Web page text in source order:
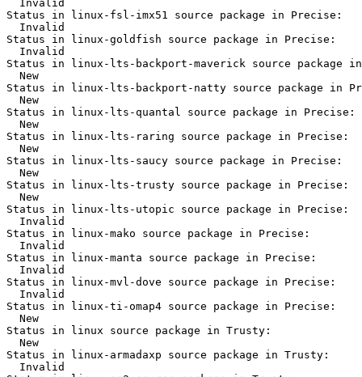
  Invalid
Status in linux-fsl-imx51 source package in Precise:
  Invalid
Status in linux-goldfish source package in Precise:
  Invalid
Status in linux-lts-backport-maverick source package
  New
Status in linux-lts-backport-natty source package in
  New
Status in linux-lts-quantal source package in Precise:
  New
Status in linux-lts-raring source package in Precise:
  New
Status in linux-lts-saucy source package in Precise:
  New
Status in linux-lts-trusty source package in Precise:
  New
Status in linux-lts-utopic source package in Precise:
  Invalid
Status in linux-mako source package in Precise:
  Invalid
Status in linux-manta source package in Precise:
  Invalid
Status in linux-mvl-dove source package in Precise:
  Invalid
Status in linux-ti-omap4 source package in Precise:
  New
Status in linux source package in Trusty:
  New
Status in linux-armadaxp source package in Trusty:
  Invalid